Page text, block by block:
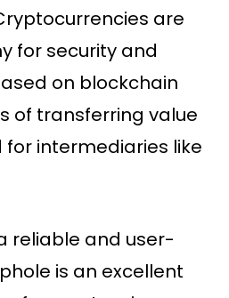
are
for security and
on blockchain
of transferring value
intermediaries like
reliable and user-
is an excellent